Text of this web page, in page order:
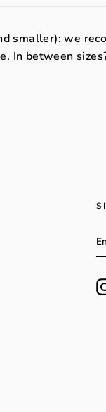
smaller): we
In between